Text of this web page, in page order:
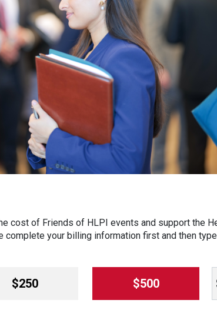
cost of Friends of HLPI events and support the
complete your billing information first and then
$250 $500